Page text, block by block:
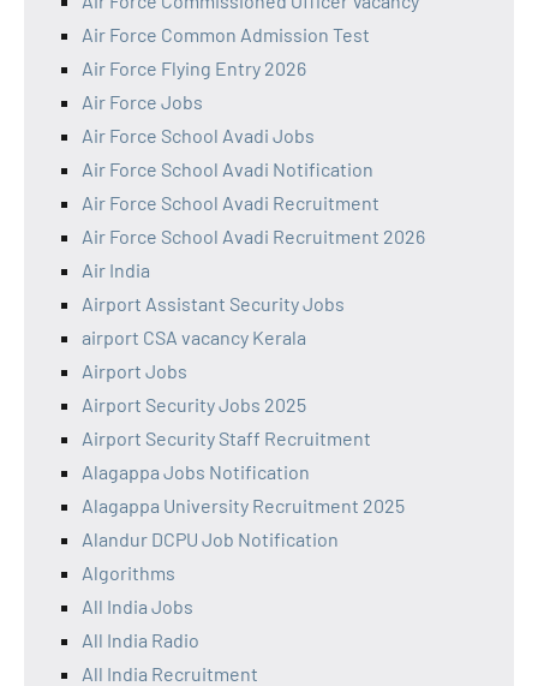
Air Force Common Admission Test
Air Force Flying Entry 2026
Air Force Jobs
Air Force School Avadi Jobs
Air Force School Avadi Notification
Air Force School Avadi Recruitment
Air Force School Avadi Recruitment 2026
Air India
Airport Assistant Security Jobs
airport CSA vacancy Kerala
Airport Jobs
Airport Security Jobs 2025
Airport Security Staff Recruitment
Alagappa Jobs Notification
Alagappa University Recruitment 2025
Alandur DCPU Job Notification
Algorithms
All India Jobs
All India Radio
All India Recruitment